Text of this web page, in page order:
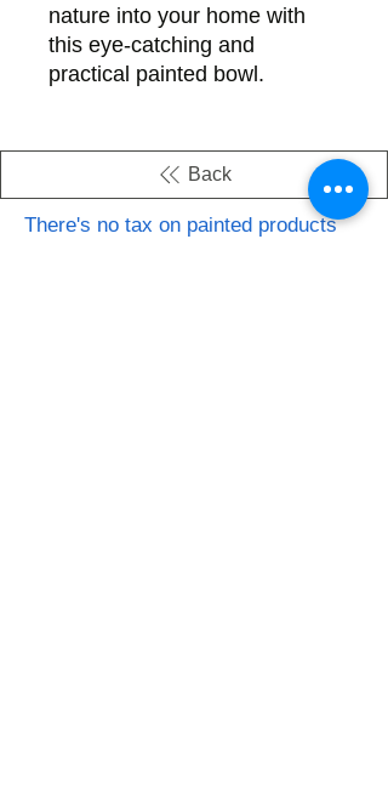
nature into your home with
this eye-catching and
practical painted bowl.
Back
There's no tax on painted products